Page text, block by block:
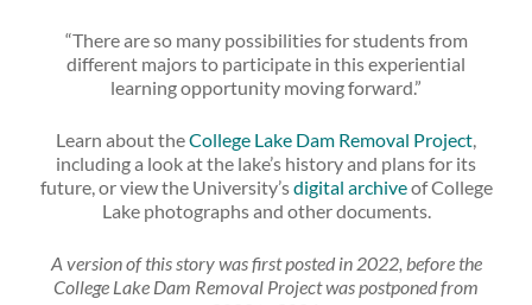
“There are so many possibilities for students from
different majors to participate in this experiential
learning opportunity moving forward.”
Learn about theCollege Lake Dam Removal Project
including a look at the lake’s history and plans for its
future, or view the University’sdigital archiveof College
Lake photographs and other documents.
A version of this story was first posted in 2022, before the
College Lake Dam Removal Project was postponed from